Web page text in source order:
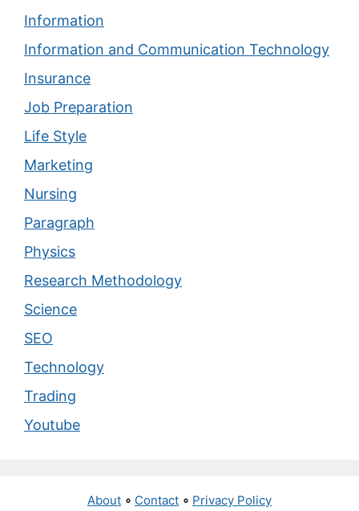
Information
Information and Communication Technology
Insurance
Job Preparation
Life Style
Marketing
Nursing
Paragraph
Physics
Research Methodology
Science
SEO
Technology
Trading
Youtube
About ∘ Contact ∘ Privacy Policy